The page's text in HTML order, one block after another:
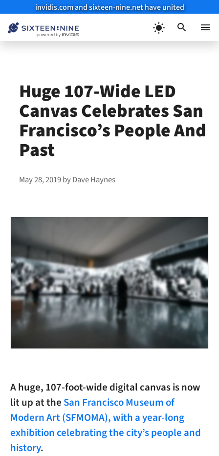
invidis.com and sixteen-nine.net have united
Huge 107-Wide LED
Canvas Celebrates San
Francisco’s People And
Past
May 28, 2019byDave Haynes
A huge, 107-foot-wide digital canvas is now
lit up at the San Francisco Museum of
Modern Art (SFMOMA), with a year-long
exhibition celebrating the city’s people and
history.